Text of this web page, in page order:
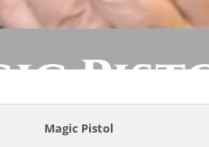
Magic Pistol